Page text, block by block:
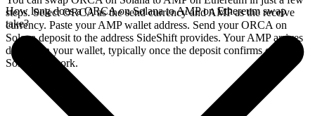
steps. Select ORCA as the send currency and AMP as the receive
currency. Paste your AMP wallet address. Send your ORCA on
Solana deposit to the address SideShift provides. Your AMP arrives
directly in your wallet, typically once the deposit confirms on the
Solana network.
How long does a ORCA on Solana to AMP on Ethereum swap
take?